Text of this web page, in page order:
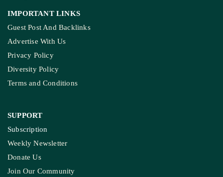
IMPORTANT LINKS
Guest Post And Backlinks
Advertise With Us
Privacy Policy
Diversity Policy
Terms and Conditions
SUPPORT
Subscription
Weekly Newsletter
Donate Us
Join Our Community